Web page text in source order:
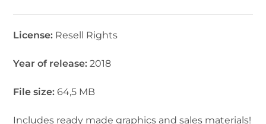
License: Resell Rights
Year of release: 2018
File size:64,5 MB
Includes ready made graphics and sales materials!